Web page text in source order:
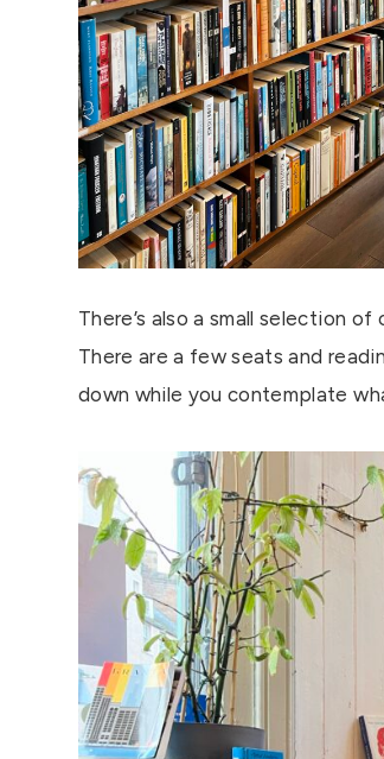
There’s also a small selection
There are a few seats and
down while you contemplate